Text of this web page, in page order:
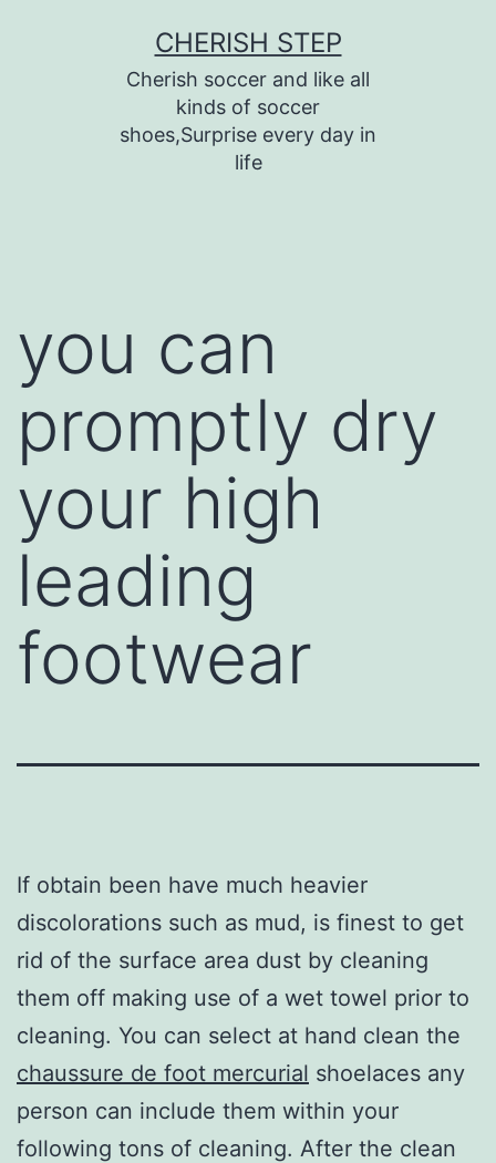
CHERISH STEP
Cherish soccer and like all
kinds of soccer
shoes,Surprise every day in
life
you can
promptly dry
your high
leading
footwear
If obtain been have much heavier
discolorations such as mud, is finest to get
rid of the surface area dust by cleaning
them off making use of a wet towel prior to
cleaning. You can select at hand clean the
chaussure de foot mercurial shoelaces any
person can include them within your
following tons of cleaning. After the clean